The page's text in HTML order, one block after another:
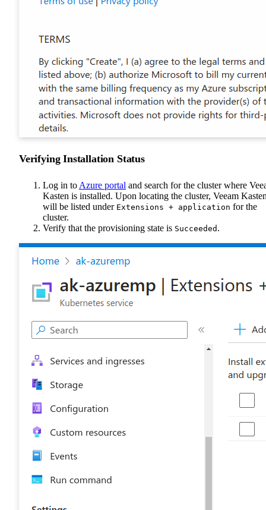
Verifying Installation Status
Log in to Azure portal and search for the cluster where
Kasten is installed. Upon locating the cluster, Veeam
will be listed under Extensions + application for the
cluster.
Verify that the provisioning state is Succeeded .